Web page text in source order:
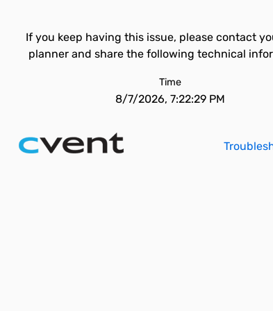
If you keep having this issue, please contact
planner and share the following technical
Time
8/7/2026, 7:22:29 PM